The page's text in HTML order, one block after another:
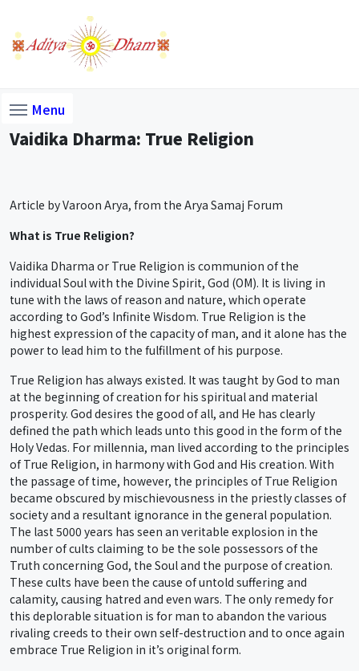
Menu
Vaidika Dharma: True Religion
Article by Varoon Arya, from the Arya Samaj Forum
What is True Religion?
Vaidika Dharma or True Religion is communion of the
individual Soul with the Divine Spirit, God (OM). It is living in
tune with the laws of reason and nature, which operate
according to God’s Infinite Wisdom. True Religion is the
highest expression of the capacity of man, and it alone has the
power to lead him to the fulfillment of his purpose.
True Religion has always existed. It was taught by God to man
at the beginning of creation for his spiritual and material
prosperity. God desires the good of all, and He has clearly
defined the path which leads unto this good in the form of the
Holy Vedas. For millennia, man lived according to the principles
of True Religion, in harmony with God and His creation. With
the passage of time, however, the principles of True Religion
became obscured by mischievousness in the priestly classes of
society and a resultant ignorance in the general population.
The last 5000 years has seen an veritable explosion in the
number of cults claiming to be the sole possessors of the
Truth concerning God, the Soul and the purpose of creation.
These cults have been the cause of untold suffering and
calamity, causing hatred and even wars. The only remedy for
this deplorable situation is for man to abandon the various
rivaling creeds to their own self-destruction and to once again
embrace True Religion in it’s original form.